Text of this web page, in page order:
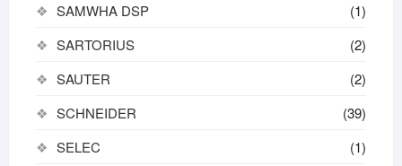
SAMWHA DSP
(1)
SARTORIUS
(2)
SAUTER
(2)
SCHNEIDER
(39)
SELEC
(1)